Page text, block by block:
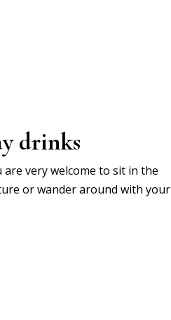
drinks
are very welcome to sit in the
or wander around with your